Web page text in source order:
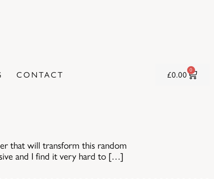
CONTACT £0.00 0
that will transform this random
and I find it very hard to […]